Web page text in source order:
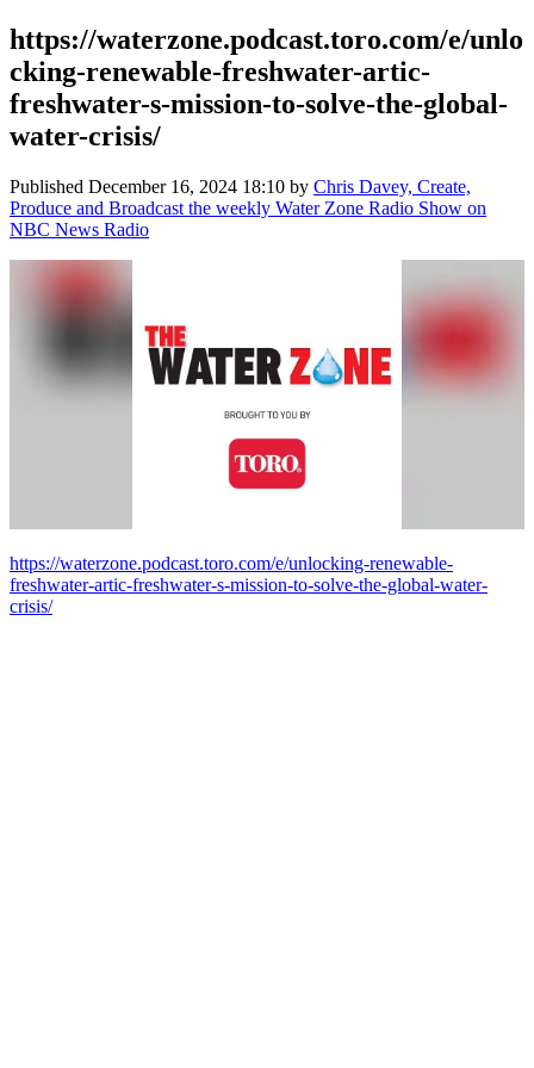
https://waterzone.podcast.toro.com/e/unlo
cking-renewable-freshwater-artic-
freshwater-s-mission-to-solve-the-global-
water-crisis/
Published December 16, 2024 18:10 by Chris Davey, Create,
Produce and Broadcast the weekly Water Zone Radio Show on
NBC News Radio
https://waterzone.podcast.toro.com/e/unlocking-renewable-
freshwater-artic-freshwater-s-mission-to-solve-the-global-water-
crisis/